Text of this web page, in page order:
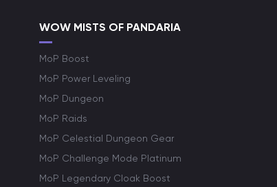
WOW MISTS OF PANDARIA
MoP Boost
MoP Power Leveling
MoP Dungeon
MoP Raids
MoP Celestial Dungeon Gear
MoP Challenge Mode Platinum
MoP Legendary Cloak Boost